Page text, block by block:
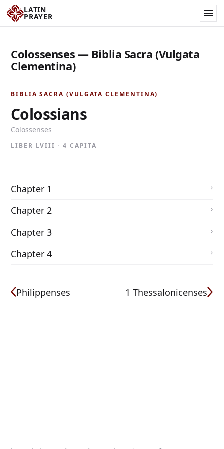
LATIN
PRAYER
Colossenses — Biblia Sacra (Vulgata
Clementina)
BIBLIA SACRA (VULGATA CLEMENTINA)
Colossians
Colossenses
LIBER LVIII · 4 CAPITA
Chapter 1
Chapter 2
Chapter 3
Chapter 4
Philippenses 1 Thessalonicenses